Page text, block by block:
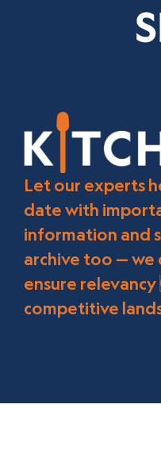
Let our experts
date with
information and
archive too — we
ensure
competitive